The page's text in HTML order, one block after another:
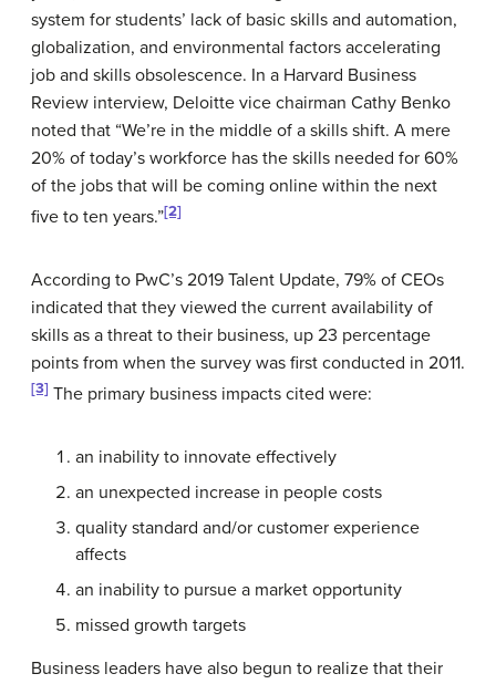
system for students’ lack of basic skills and automation,
globalization, and environmental factors accelerating
job and skills obsolescence. In a Harvard Business
Review interview, Deloitte vice chairman Cathy Benko
noted that “We’re in the middle of a skills shift. A mere
20% of today’s workforce has the skills needed for 60%
of the jobs that will be coming online within the next
five to ten years.”[2]
According to PwC’s 2019 Talent Update, 79% of CEOs
indicated that they viewed the current availability of
skills as a threat to their business, up 23 percentage
points from when the survey was first conducted in 2011.
[3] The primary business impacts cited were:
an inability to innovate effectively
an unexpected increase in people costs
quality standard and/or customer experience
affects
an inability to pursue a market opportunity
missed growth targets
Business leaders have also begun to realize that their